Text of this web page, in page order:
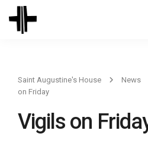
Saint Augustine's House News
on Friday
Vigils on